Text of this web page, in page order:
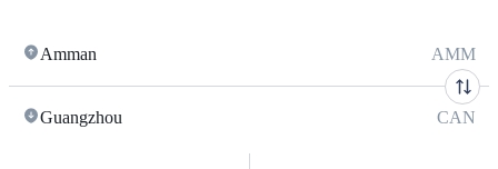
Amman AMM
Guangzhou CAN